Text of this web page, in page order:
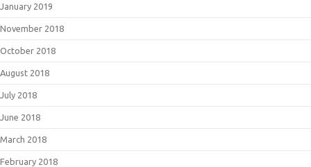
January 2019
November 2018
October 2018
August 2018
July 2018
June 2018
March 2018
February 2018